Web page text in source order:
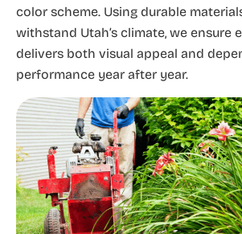
color scheme. Using durable
withstand Utah’s climate, we ensure
delivers both visual appeal and
performance year after year.